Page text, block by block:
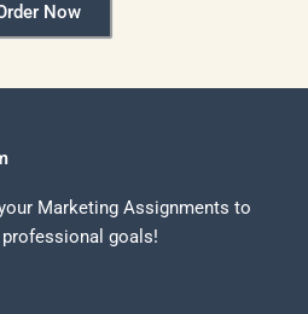
Now
Marketing Assignments to
goals!